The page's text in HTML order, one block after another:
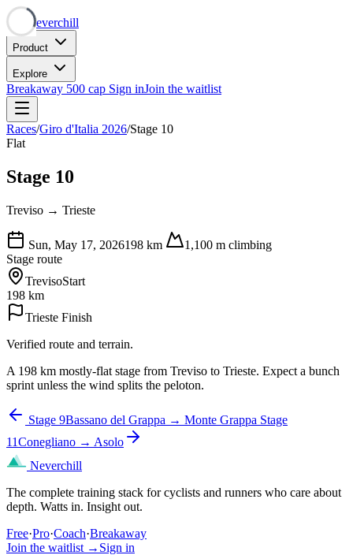
Neverchill
Product
Explore
Breakaway 500 cap Sign inJoin the waitlist
Races/Giro d'Italia 2026/Stage 10
Flat
Stage 10
Treviso → Trieste
Sun, May 17, 2026198 km 1,100 m climbing
Stage route
TrevisoStart
198 km
Trieste Finish
Verified route and terrain.
A 198 km mostly-flat stage from Treviso to Trieste. Expect a bunch
sprint unless the wind splits the peloton.
Stage 9Bassano del Grappa → Monte Grappa Stage
11Conegliano → Asolo
Neverchill
The complete training stack for cyclists and runners who care about
depth. Watts in. Insight out.
Free·Pro·Coach·Breakaway
Join the waitlist → Sign in